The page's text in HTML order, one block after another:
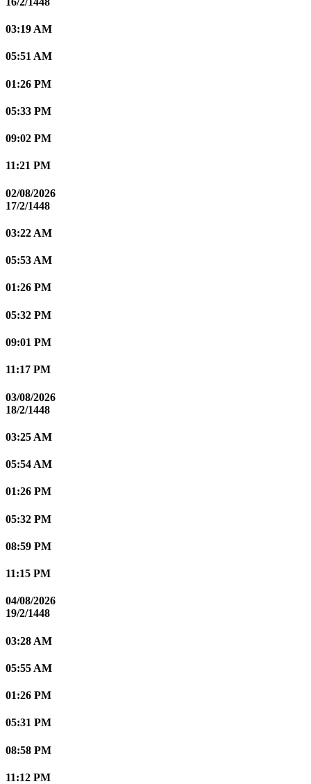
03:19 AM
05:51 AM
01:26 PM
05:33 PM
09:02 PM
11:21 PM
02/08/2026
17/2/1448
03:22 AM
05:53 AM
01:26 PM
05:32 PM
09:01 PM
11:17 PM
03/08/2026
18/2/1448
03:25 AM
05:54 AM
01:26 PM
05:32 PM
08:59 PM
11:15 PM
04/08/2026
19/2/1448
03:28 AM
05:55 AM
01:26 PM
05:31 PM
08:58 PM
11:12 PM